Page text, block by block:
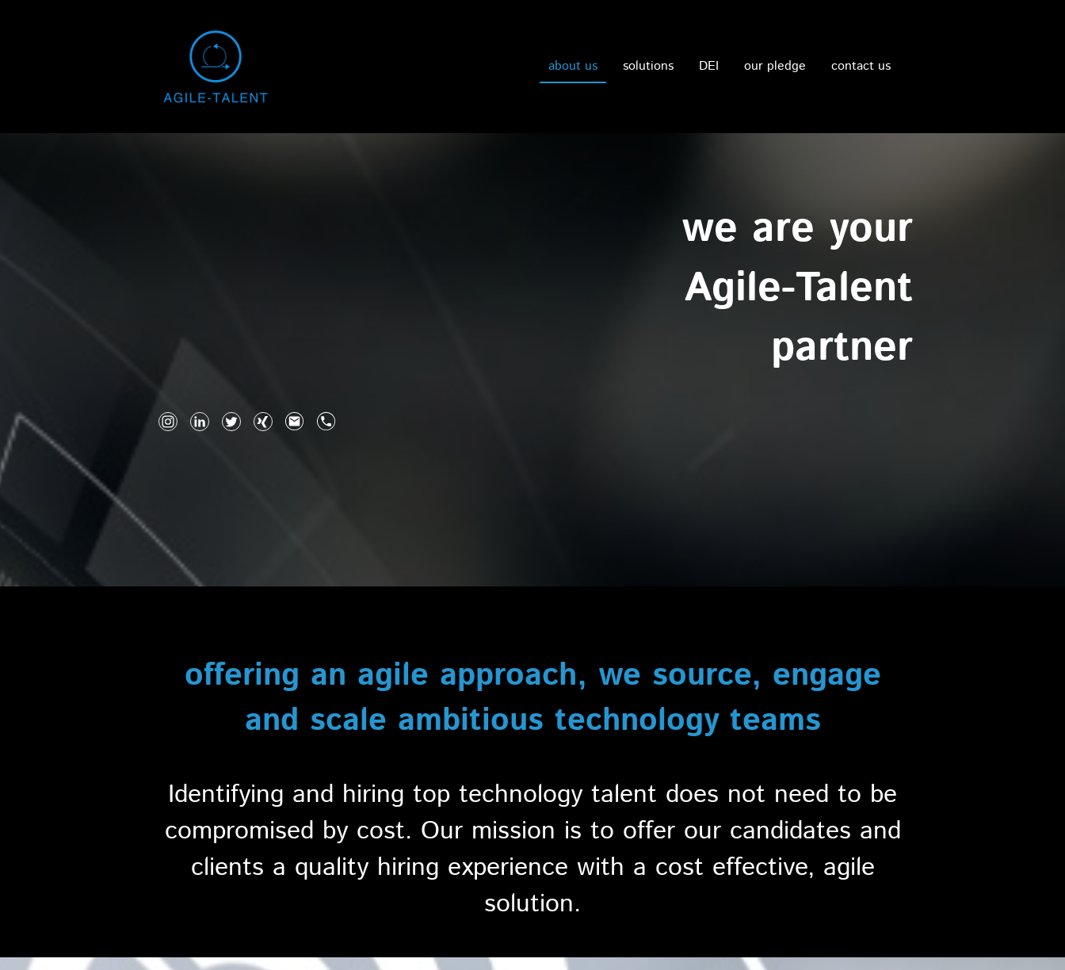
about us solutions DEI our pledge contact us
we are your
Agile-Talent
partner
offering an agile approach, we source, engage
and scale ambitious technology teams
Identifying and hiring top technology talent does not need to be
compromised by cost. Our mission is to offer our candidates and
clients a quality hiring experience with a cost effective, agile
solution.